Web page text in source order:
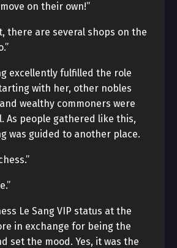
on their own!”
there are several shops on the
excellently fulfilled the role
with her, other nobles
wealthy commoners were
As people gathered like this,
was guided to another place.
Le Sang VIP status at the
in exchange for being the
set the mood. Yes, it was the